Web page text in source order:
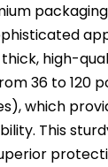
high-
36 to 120
which
This